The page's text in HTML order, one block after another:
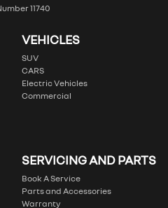
11740
VEHICLES
SUV
CARS
Electric Vehicles
Commercial
SERVICING AND PARTS
Book A Service
Parts and Accessories
Warranty